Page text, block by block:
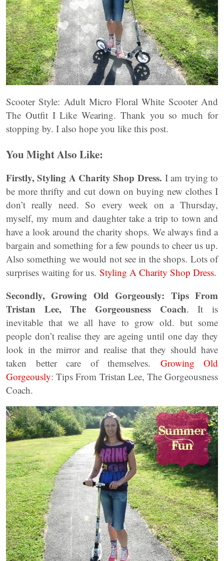
Scooter Style: Adult Micro Floral White Scooter And
The Outfit I Like Wearing. Thank you so much for
stopping by. I also hope you like this post.
You Might Also Like:
Firstly, Styling A Charity Shop Dress. I am trying to
be more thrifty and cut down on buying new clothes I
don’t really need. So every week on a Thursday,
myself, my mum and daughter take a trip to town and
have a look around the charity shops. We always find a
bargain and something for a few pounds to cheer us up.
Also something we would not see in the shops. Lots of
surprises waiting for us. Styling A Charity Shop Dress.
Secondly, Growing Old Gorgeously: Tips From
Tristan Lee, The Gorgeousness Coach. It is
inevitable that we all have to grow old. but some
people don’t realise they are ageing until one day they
look in the mirror and realise that they should have
taken better care of themselves. Growing Old
Gorgeously: Tips From Tristan Lee, The Gorgeousness
Coach.